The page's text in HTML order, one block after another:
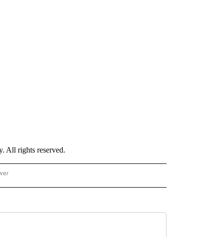
All rights reserved.
- ENTERTAINMENT" TO RECEIVE NOTIFICATIONS ABOUT NEW PAGES ON "CNN